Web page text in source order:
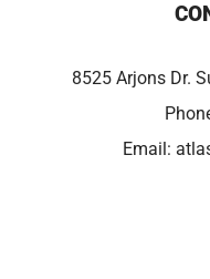
8525 Arjons Dr.
Email: